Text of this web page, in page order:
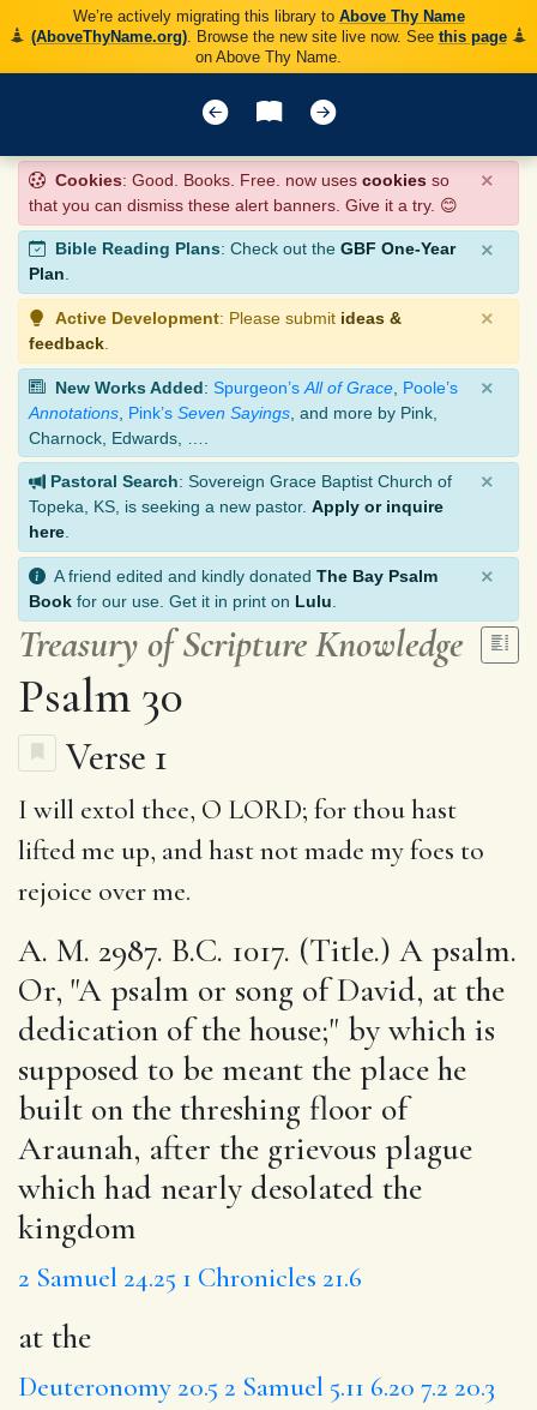
We’re actively migrating this library to Above Thy Name
(AboveThyName.org). Browse the new site live now. See this page
on Above Thy Name.
Cookies: Good. Books. Free. now uses cookies so
that you can dismiss these alert banners. Give it a try. 😊
×
Bible Reading Plans: Check out the GBF One-Year
Plan.
×
Active Development: Please submit ideas &
feedback
×
New Works Added: Spurgeon’s All of Grace Poole’s
Annotations Pink’s Seven Sayings , and more by Pink,
Charnock, Edwards, ….
×
Pastoral Search: Sovereign Grace Baptist Church of
Topeka, KS, is seeking a new pastor. Apply or inquire
here
×
A friend edited and kindly donated The Bay Psalm
Book for our use. Get it in print on Lulu
×
Treasury of Scripture Knowledge
Psalm 30
Verse 1
I will extol thee, O LORD; for thou hast
lifted me up, andhast notmade my foes to
rejoice over me.
A. M. 2987. B.C. 1017. (Title.) A psalm.
Or, "A psalm or song of David, at the
dedication of the house;" by which is
supposed to be meant the place he
built on the threshing floor of
Araunah, after the grievous plague
which had nearly desolated the
kingdom
2 Samuel 24.25 1 Chronicles 21.6
at the
Deuteronomy 20.5 2 Samuel 5.11 6.20 7.2 20.3